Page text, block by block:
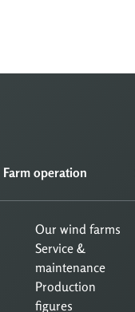
Farm operation
Our wind farms
Service &
maintenance
Production
figures